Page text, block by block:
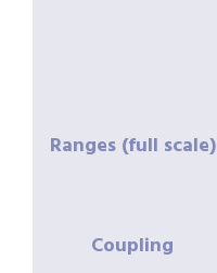
Ranges (full scale)
Coupling